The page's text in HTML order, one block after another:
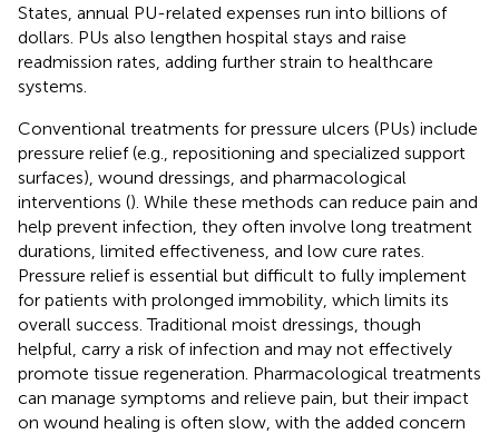
States, annual PU-related expenses run into billions of
dollars. PUs also lengthen hospital stays and raise
readmission rates, adding further strain to healthcare
systems.
Conventional treatments for pressure ulcers (PUs) include
pressure relief (e.g., repositioning and specialized support
surfaces), wound dressings, and pharmacological
interventions (). While these methods can reduce pain and
help prevent infection, they often involve long treatment
durations, limited effectiveness, and low cure rates.
Pressure relief is essential but difficult to fully implement
for patients with prolonged immobility, which limits its
overall success. Traditional moist dressings, though
helpful, carry a risk of infection and may not effectively
promote tissue regeneration. Pharmacological treatments
can manage symptoms and relieve pain, but their impact
on wound healing is often slow, with the added concern